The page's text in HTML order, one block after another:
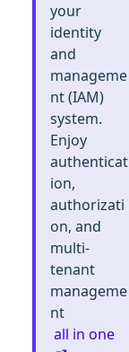
your
identity
and
manageme
nt (IAM)
system.
Enjoy
authenticat
ion,
authorizati
on, and
multi-
tenant
manageme
nt
all in one